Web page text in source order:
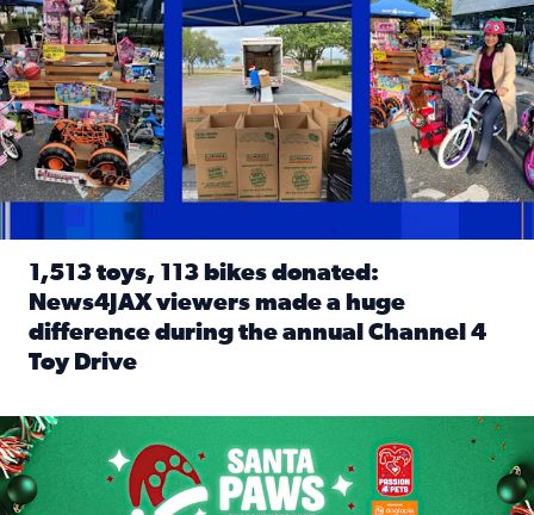
1,513 toys, 113 bikes donated:
News4JAX viewers made a huge
difference during the annual Channel 4
Toy Drive
News4JAX, Dogtopia on Beach Boulevard launch Santa